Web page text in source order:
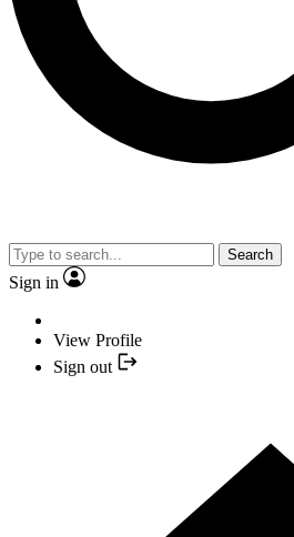
Search
Sign in
View Profile
Sign out